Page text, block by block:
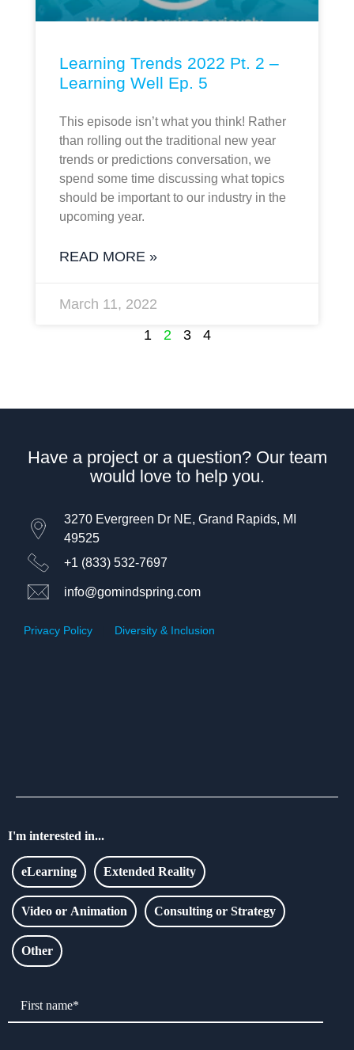
Learning Trends 2022 Pt. 2 –
Learning Well Ep. 5
This episode isn’t what you think! Rather
than rolling out the traditional new year
trends or predictions conversation, we
spend some time discussing what topics
should be important to our industry in the
upcoming year.
READ MORE »
March 11, 2022
1
2 3 4
Have a project or a question? Our team
would love to help you.
3270 Evergreen Dr NE, Grand Rapids, MI
49525
+1 (833) 532-7697
info@gomindspring.com
Privacy Policy Diversity & Inclusion
I'm interested in...
eLearning Extended Reality
Video or Animation Consulting or Strategy
Other